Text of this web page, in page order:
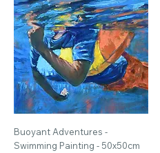
Buoyant Adventures -
Swimming Painting - 50x50cm